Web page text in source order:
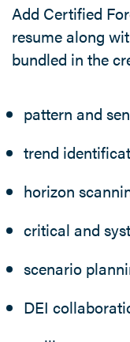
Add Certified
resume along
bundled in the
pattern and
trend
horizon
critical and
scenario
DEI